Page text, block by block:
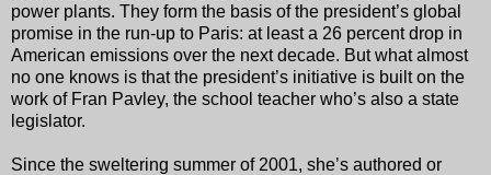
power plants. They form the basis of the president’s global
promise in the run-up to Paris: at least a 26 percent drop in
American emissions over the next decade. But what almost
no one knows is that the president’s initiative is built on the
work of Fran Pavley, the school teacher who’s also a state
legislator.
Since the sweltering summer of 2001, she’s authored or